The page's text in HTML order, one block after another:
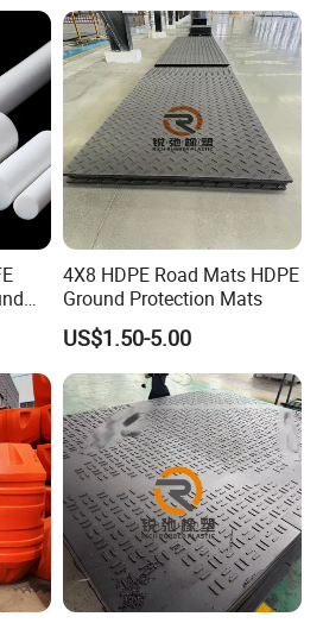
4X8 HDPE Road Mats HDPE
Ground Protection Mats
US$1.50-5.00